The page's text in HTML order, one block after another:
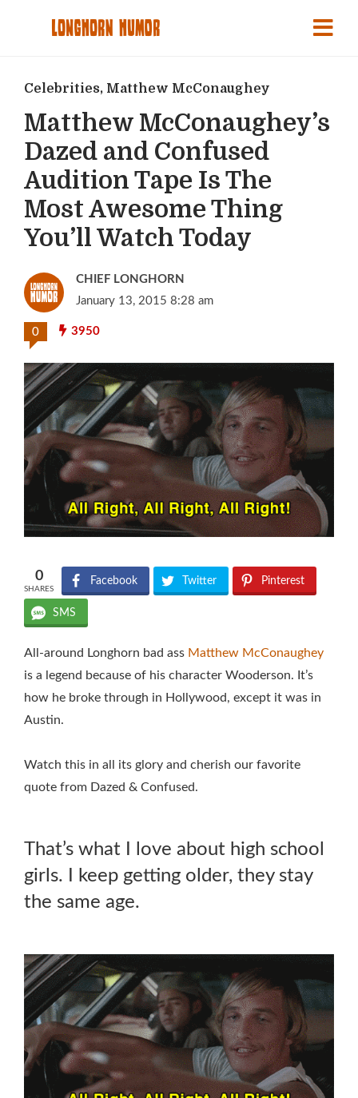
Celebrities, Matthew McConaughey
Matthew McConaughey’s
Dazed and Confused
Audition Tape Is The
Most Awesome Thing
You’ll Watch Today
CHIEF LONGHORN
January 13, 2015 8:28 am
0 3950
0
SHARES
Facebook Twitter Pinterest
SMS
All-around Longhorn bad ass Matthew McConaughey
is a legend because of his character Wooderson. It’s
how he broke through in Hollywood, except it was in
Austin.
Watch this in all its glory and cherish our favorite
quote from Dazed & Confused.
That’s what I love about high school
girls. I keep getting older, they stay
the same age.